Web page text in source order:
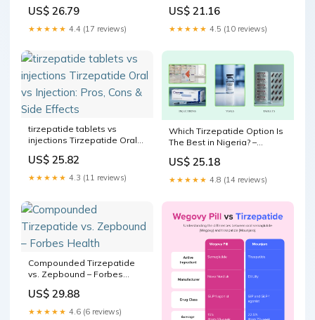
US$ 26.79
★★★★★ 4.4 (17 reviews)
US$ 21.16
★★★★★ 4.5 (10 reviews)
tirzepatide tablets vs
injections Tirzepatide Oral
Side Effects
US$ 25.82
★★★★★ 4.3 (11 reviews)
Which Tirzepatide Option Is
The Best in Nigeria? –
US$ 25.18
★★★★★ 4.8 (14 reviews)
Compounded Tirzepatide
vs. Zepbound – Forbes
US$ 29.88
★★★★★ 4.6 (6 reviews)